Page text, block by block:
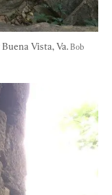
Vista, Va. Bob